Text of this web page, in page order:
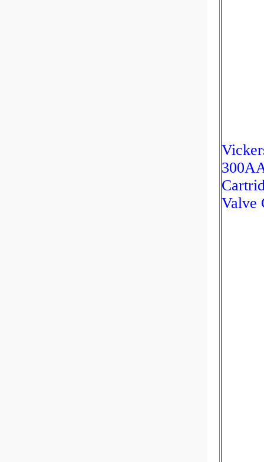
Valve